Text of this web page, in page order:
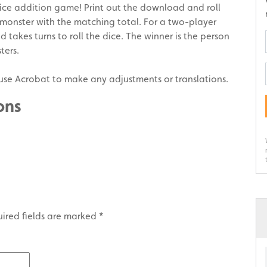
addition game! Print out the download and roll
with the matching total. For a two-player
takes turns to roll the dice. The winner is the person
Acrobat to make any adjustments or translations.
fields are marked *